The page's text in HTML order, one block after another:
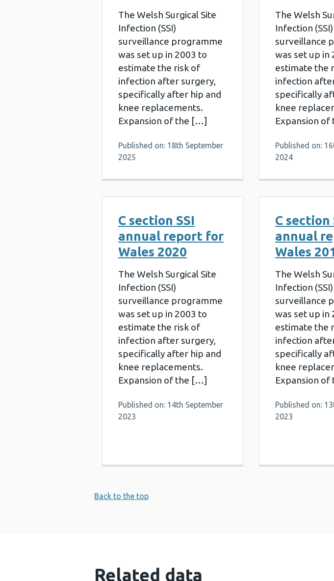
The Welsh Surgical Site
Infection (SSI)
surveillance programme
was set up in 2003 to
estimate the risk of
infection after surgery,
specifically after hip and
knee replacements.
Expansion of the […]
Published on: 18th September
2025
The Welsh
Infection (SSI)
surveillance
was set up in
estimate the
infection
specifically
knee
Expansion
Published on:
2024
C section SSI
annual report for
Wales 2020
The Welsh Surgical Site
Infection (SSI)
surveillance programme
was set up in 2003 to
estimate the risk of
infection after surgery,
specifically after hip and
knee replacements.
Expansion of the […]
Published on: 14th September
2023
C section
annual
Wales
The Welsh
Infection (SSI)
surveillance
was set up in
estimate the
infection
specifically
knee
Expansion
Published on:
2023
Back to the top
Related data